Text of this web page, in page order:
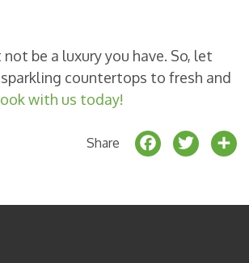
be a luxury you have. So, let
countertops to fresh and
with us today!
Share F T